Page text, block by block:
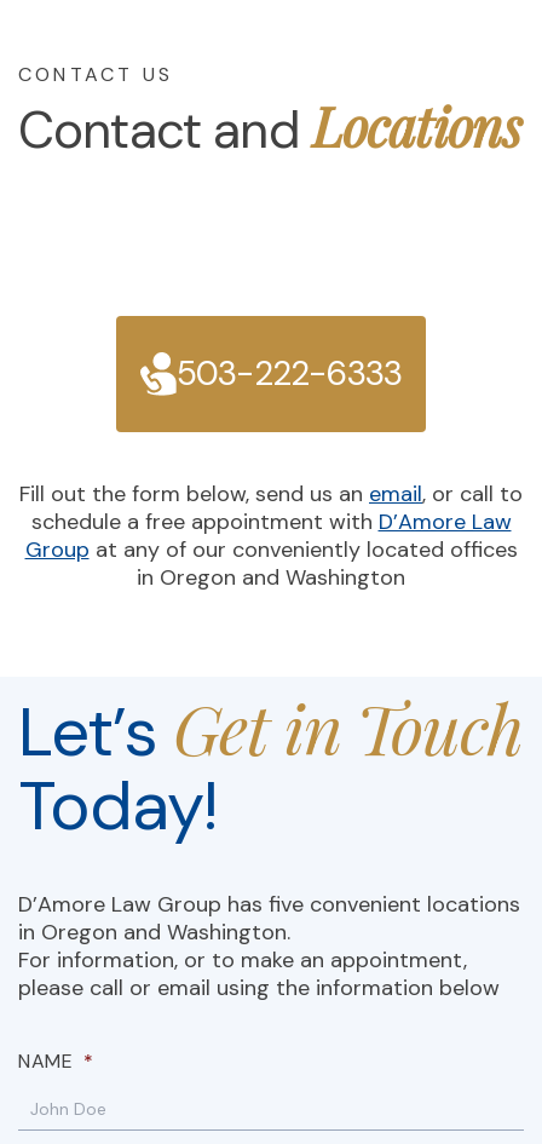
Contact andLocations
CONTACT US
503-222-6333
Fill out the form below, send us an email, or call to
schedule a free appointment with D’Amore Law
Group at any of our conveniently located offices
in Oregon and Washington
Let’s Get in Touch
Today!
D’Amore Law Group has five convenient locations
in Oregon and Washington.
For information, or to make an appointment,
please call or email using the information below
NAME *